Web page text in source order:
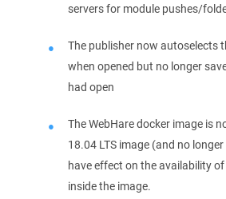
servers for module pushes/
The publisher now autoselects
when opened but no longer
had open
The WebHare docker image is
18.04 LTS image (and no
have effect on the availability
inside the image.